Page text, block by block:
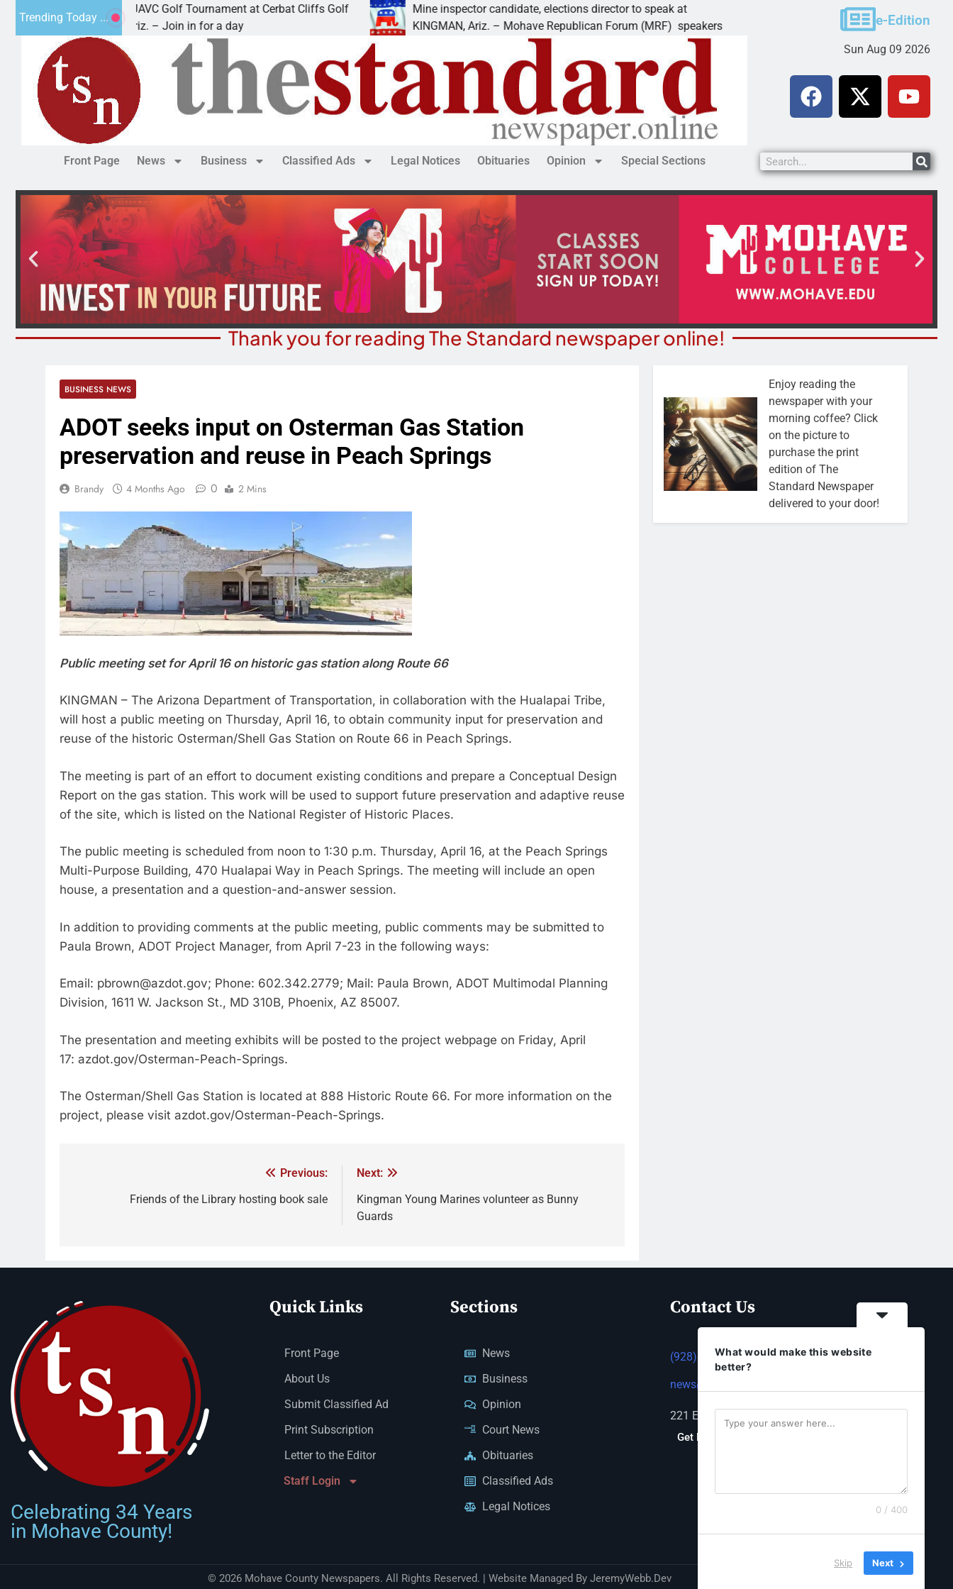
Trending Today ...
2nd Annual JAVC Golf Tournament at Cerbat Cliffs Golf
KINGMAN, Ariz. – Join in for a day
Mine inspector candidate, elections director to speak at
KINGMAN, Ariz. – Mohave Republican Forum (MRF) speakers
Schubert earns degree from University of
LAKE HAVASU CITY, Ariz. – Amanda
e-Edition
Sun Aug 09 2026
Front Page News Business Classified Ads Legal Notices Obituaries Opinion Special Sections
Thank you for reading The Standard newspaper online!
BUSINESS NEWS
ADOT seeks input on Osterman Gas Station
preservation and reuse in Peach Springs
Brandy 4 Months Ago 0 2 Mins
Public meeting set for April 16 on historic gas station along Route 66
KINGMAN – The Arizona Department of Transportation, in collaboration with the Hualapai Tribe,
will host a public meeting on Thursday, April 16, to obtain community input for preservation and
reuse of the historic Osterman/Shell Gas Station on Route 66 in Peach Springs.
The meeting is part of an effort to document existing conditions and prepare a Conceptual Design
Report on the gas station. This work will be used to support future preservation and adaptive reuse
of the site, which is listed on the National Register of Historic Places.
The public meeting is scheduled from noon to 1:30 p.m. Thursday, April 16, at the Peach Springs
Multi-Purpose Building, 470 Hualapai Way in Peach Springs. The meeting will include an open
house, a presentation and a question-and-answer session.
In addition to providing comments at the public meeting, public comments may be submitted to
Paula Brown, ADOT Project Manager, from April 7-23 in the following ways:
Email: pbrown@azdot.gov; Phone: 602.342.2779; Mail: Paula Brown, ADOT Multimodal Planning
Division, 1611 W. Jackson St., MD 310B, Phoenix, AZ 85007.
The presentation and meeting exhibits will be posted to the project webpage on Friday, April
17: azdot.gov/Osterman-Peach-Springs.
The Osterman/Shell Gas Station is located at 888 Historic Route 66. For more information on the
project, please visit azdot.gov/Osterman-Peach-Springs.
Previous:
Friends of the Library hosting book sale
Next:
Kingman Young Marines volunteer as Bunny
Guards
Enjoy reading the
newspaper with your
morning coffee? Click
on the picture to
purchase the print
edition of The
Standard Newspaper
delivered to your door!
Celebrating 34 Years
in Mohave County!
Quick Links
Front Page
About Us
Submit Classified Ad
Print Subscription
Letter to the Editor
Staff Login
Sections
News
Business
Opinion
Court News
Obituaries
Classified Ads
Legal Notices
Contact Us
(928) 753-1143
news@thestandardnewspaper.net
221 E Beale St, Kingman, AZ 86401
Get Directions
© 2026 Mohave County Newspapers. All Rights Reserved. | Website Managed By JeremyWebb.Dev
What would make this website
better?
0 / 400
Skip Next